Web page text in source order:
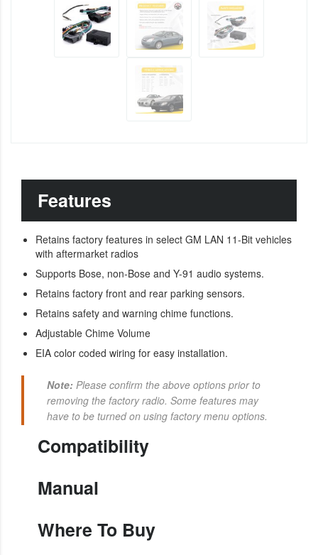
Features
Retains factory features in select GM LAN 11-Bit vehicles
with aftermarket radios
Supports Bose, non-Bose and Y-91 audio systems.
Retains factory front and rear parking sensors.
Retains safety and warning chime functions.
Adjustable Chime Volume
EIA color coded wiring for easy installation.
Note: Please confirm the above options prior to
removing the factory radio. Some features may
have to be turned on using factory menu options.
Compatibility
Manual
Where To Buy